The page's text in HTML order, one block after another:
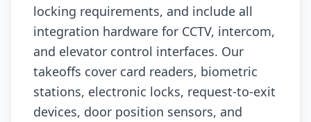
locking requirements, and include all
integration hardware for CCTV, intercom,
and elevator control interfaces. Our
takeoffs cover card readers, biometric
stations, electronic locks, request-to-exit
devices, door position sensors, and